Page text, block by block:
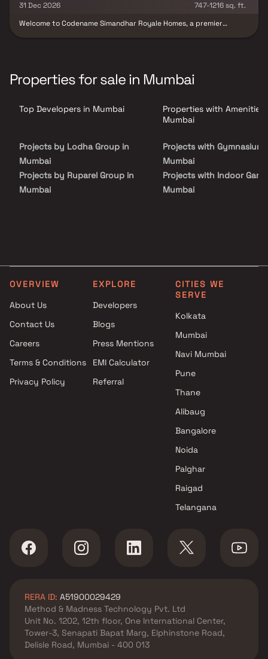
31 Dec 2026
747-1216 sq. ft.
Welcome to Codename Simandhar Royale Homes, a premier
aspect of Codename Simandhar Royale Homes is crafted with
your utmost comfort in mind. With its strategic location and
shopping malls, and healthcare facilities, Codename Simandhar
Royale Homes provides a truly exceptional living experience.
experience the grandeur of Codename Simandhar Royale Homes.
Properties for sale in Mumbai
Top Developers in Mumbai
Projects by Lodha Group in
Mumbai
Projects by Ruparel Group in
Mumbai
Projects by The Wadhwa
Group in Mumbai
Projects by Oberoi Realty in
Projects by Hiranandani
Developers in Mumbai
Properties with Amenities
Mumbai
Projects with Gymnasium
Mumbai
Projects with Indoor
Mumbai
Mumbai
OVERVIEW
About Us
Contact Us
Careers
Terms & Conditions
Privacy Policy
EXPLORE
Developers
Blogs
Press Mentions
EMI Calculator
Referral
CITIES WE
SERVE
Kolkata
Mumbai
Navi Mumbai
Pune
Thane
Alibaug
Bangalore
Noida
Palghar
Raigad
Telangana
RERA ID: A51900029429
Method & Madness Technology Pvt. Ltd
Unit No. 1202, 12th floor, One International Center,
Tower-3, Senapati Bapat Marg, Elphinstone Road,
Delisle Road, Mumbai - 400 013